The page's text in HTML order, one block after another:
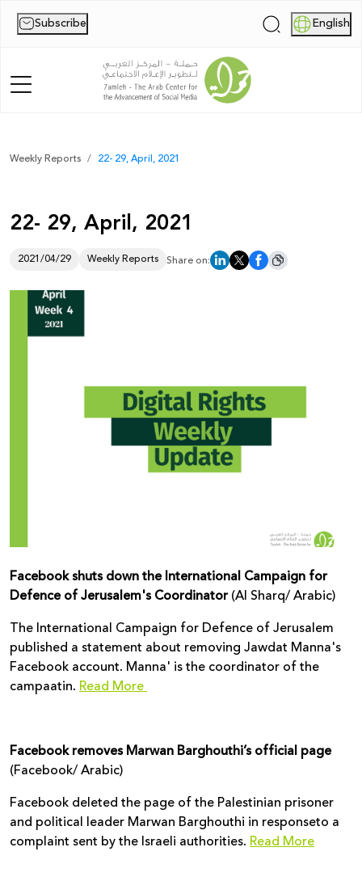
Subscribe | English
Home
News
Publications
Reports
Palestine Digital Activism Forum
Donate
Weekly Reports 22- 29, April, 2021
22- 29, April, 2021
2021/04/29 Weekly Reports Share on:
Facebook shuts down the International Campaign for
Defence of Jerusalem's Coordinator(Al Sharq/ Arabic)
The International Campaign for Defence of Jerusalem
published a statement about removing Jawdat Manna's
Facebook account. Manna' is the coordinator of the
campaatin. Read More
Facebook removes Marwan Barghouthi’s official page
(Facebook/ Arabic)
Facebook deleted the page of the Palestinian prisoner
and political leader Marwan Barghouthi in responseto a
complaint sent by the Israeli authorities. Read More